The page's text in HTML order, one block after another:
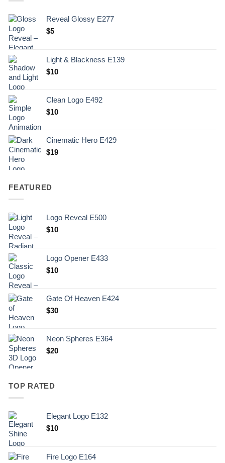
Reveal Glossy E277
$5
Light & Blackness E139
Original
.
$10Current
$10.
Clean Logo E492
$10
Cinematic Hero E429
$19
FEATURED
Logo Reveal E500
$10
Logo Opener E433
$10
Gate Of Heaven E424
$30
Neon Spheres E364
$20
TOP RATED
Elegant Logo E132
Original
.
$10Current
$10.
Fire Logo E164